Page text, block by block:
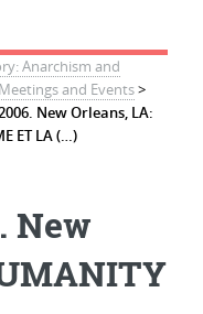
Anarchism and
and Events>
New Orleans, LA:
ET LA (…)
New